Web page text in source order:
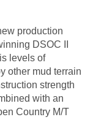
production
DSOC II
levels of
other mud terrain
strength
with an
Country M/T